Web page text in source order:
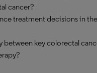
cancer?
treatment decisions in
between key colorectal